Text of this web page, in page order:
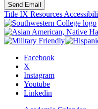
Send Email
Title IX Resources
Facebook
X
Instagram
Youtube
Linkedin